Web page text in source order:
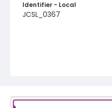
Identifier - Local
JCSL_0367